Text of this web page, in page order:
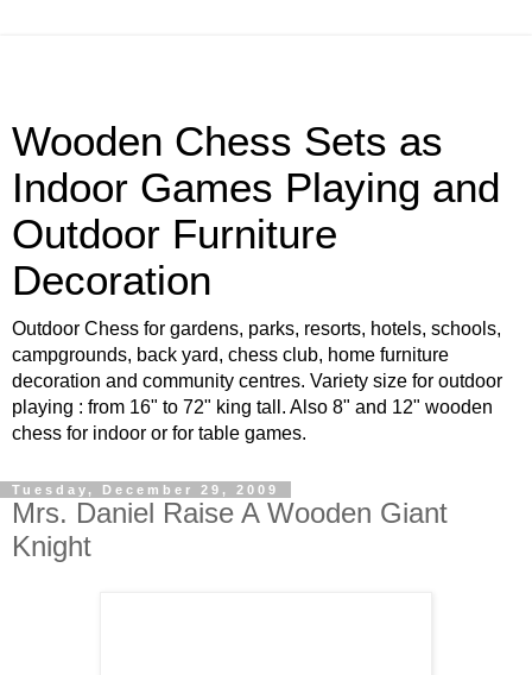
Wooden Chess Sets as
Indoor Games Playing and
Outdoor Furniture
Decoration
Outdoor Chess for gardens, parks, resorts, hotels, schools,
campgrounds, back yard, chess club, home furniture
decoration and community centres. Variety size for outdoor
playing : from 16" to 72" king tall. Also 8" and 12" wooden
chess for indoor or for table games.
Tuesday, December 29, 2009
Mrs. Daniel Raise A Wooden Giant
Knight